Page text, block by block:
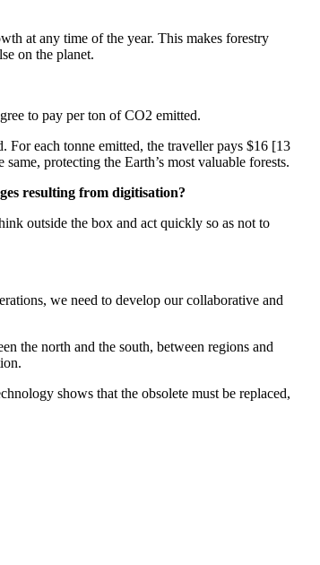
at any time of the year. This makes forestry
on the planet.
to pay per ton of CO2 emitted.
For each tonne emitted, the traveller pays $16 [13
protecting the Earth’s most valuable forests.
resulting from digitisation?
outside the box and act quickly so as not to
we need to develop our collaborative and
the north and the south, between regions and
shows that the obsolete must be replaced,